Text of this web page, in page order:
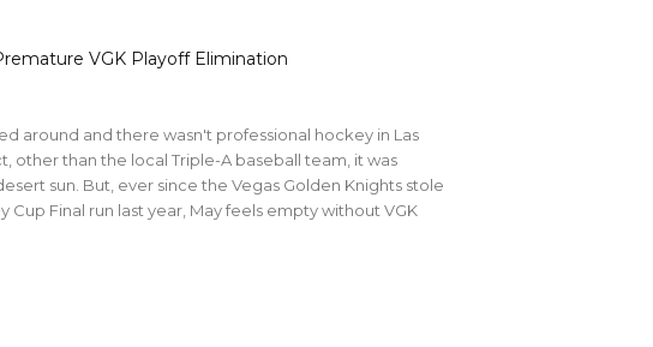
VGK Playoff Elimination
around and there wasn't professional hockey in Las
other than the local Triple-A baseball team, it was
sun. But, ever since the Vegas Golden Knights stole
Cup Final run last year, May feels empty without VGK